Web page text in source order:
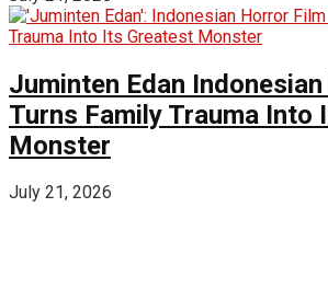
Juminten Edan
Turns Family Trauma Into
Monster
July 21, 2026